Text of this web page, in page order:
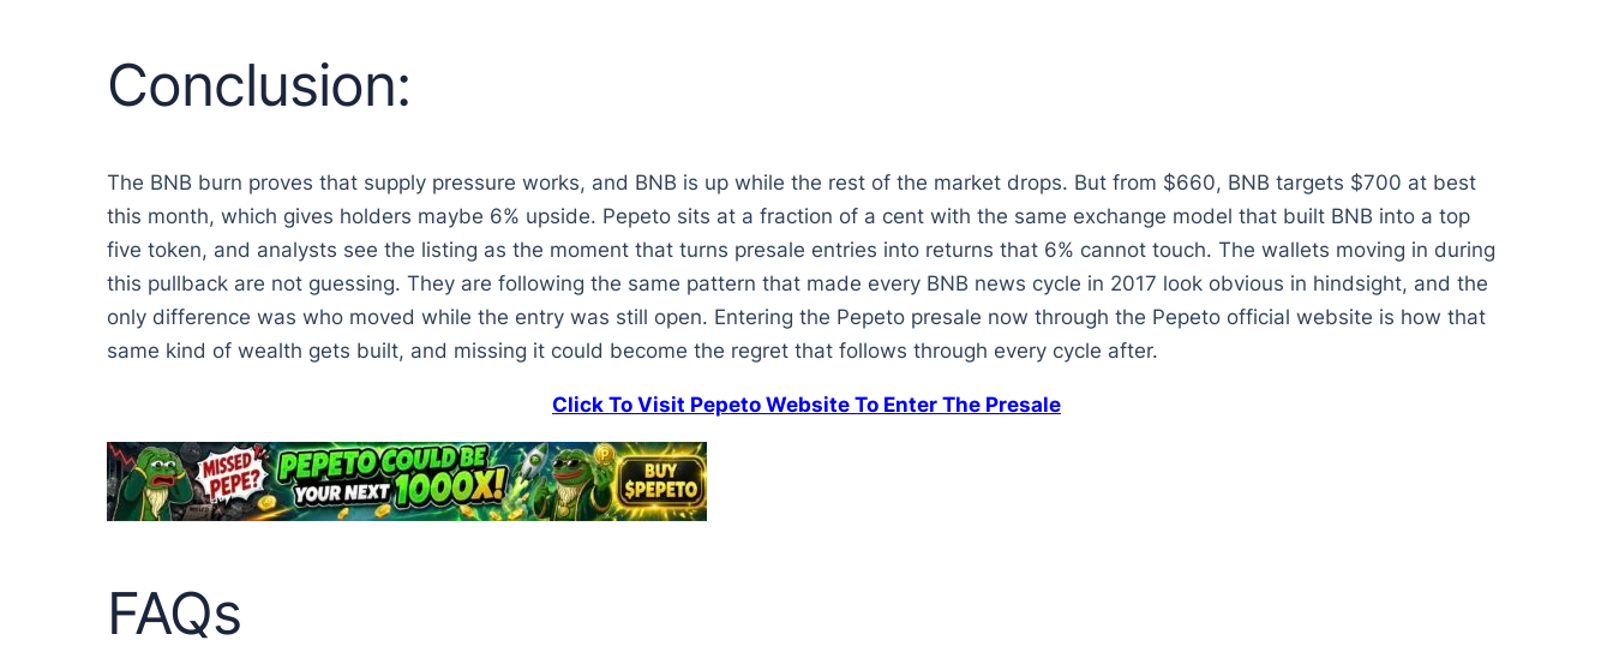
Conclusion:
The BNB burn proves that supply pressure works, and BNB is up while the rest of the market drops. But from $660, BNB targets $700 at best
this month, which gives holders maybe 6% upside. Pepeto sits at a fraction of a cent with the same exchange model that built BNB into a top
five token, and analysts see the listing as the moment that turns presale entries into returns that 6% cannot touch. The wallets moving in during
this pullback are not guessing. They are following the same pattern that made every BNB news cycle in 2017 look obvious in hindsight, and the
only difference was who moved while the entry was still open. Entering the Pepeto presale now through the Pepeto official website is how that
same kind of wealth gets built, and missing it could become the regret that follows through every cycle after.
Click To Visit Pepeto Website To Enter The Presale
FAQs